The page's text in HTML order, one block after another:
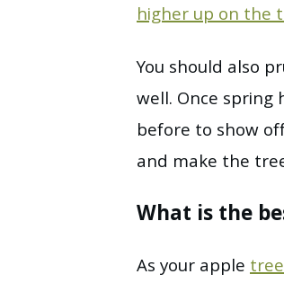
higher up on the
You should also
well. Once
before to show
and make the
What is the
As your apple